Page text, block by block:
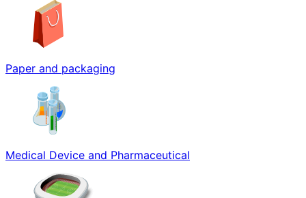
Paper and packaging
Medical Device and Pharmaceutical